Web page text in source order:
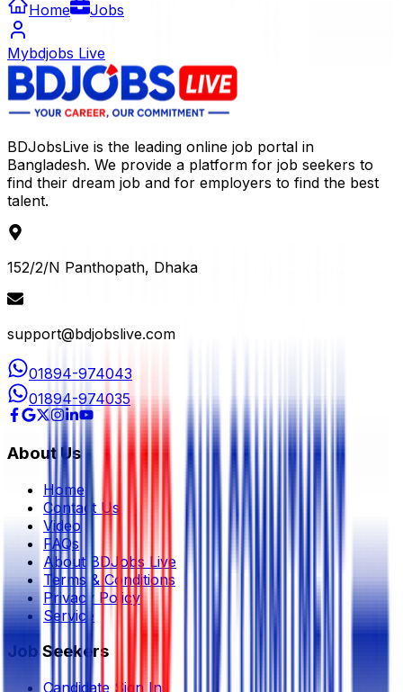
Home
Jobs
Mybdjobs Live
BDJobsLive is the leading online job portal in
Bangladesh. We provide a platform for job seekers to
find their dream job and for employers to find the best
talent.
152/2/N Panthopath, Dhaka
support@bdjobslive.com
01894-974043
01894-974035
About Us
Home
Contact Us
Video
FAQs
About BDJobs Live
Terms & Conditions
Privacy Policy
Service
Job Seekers
Candidate Sign In